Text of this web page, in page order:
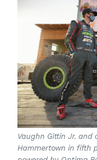
Vaughn Gittin Jr. and
Hammertown in fifth